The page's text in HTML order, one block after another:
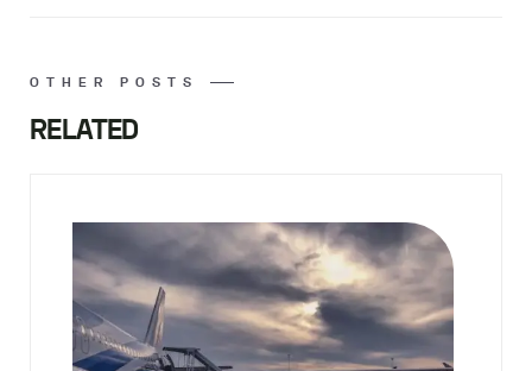
OTHER POSTS
RELATED